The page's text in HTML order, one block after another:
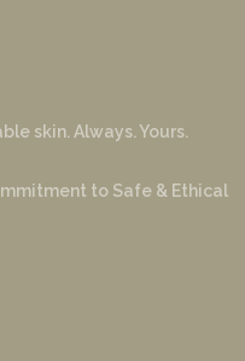
skin. Always. Yours.
to Safe & Ethical